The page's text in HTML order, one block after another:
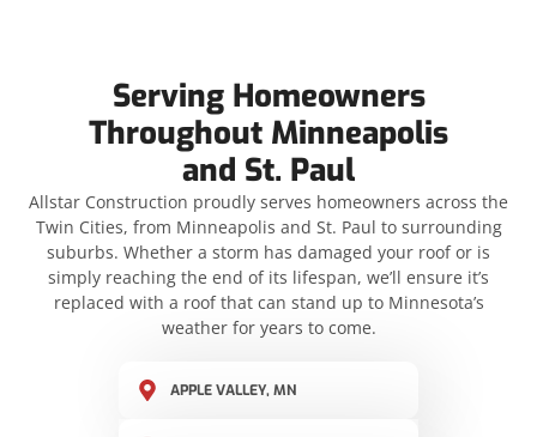
Serving Homeowners
Throughout Minneapolis
and St. Paul
Allstar Construction proudly serves homeowners across the
Twin Cities, from Minneapolis and St. Paul to surrounding
suburbs. Whether a storm has damaged your roof or is
simply reaching the end of its lifespan, we’ll ensure it’s
replaced with a roof that can stand up to Minnesota’s
weather for years to come.
APPLE VALLEY, MN